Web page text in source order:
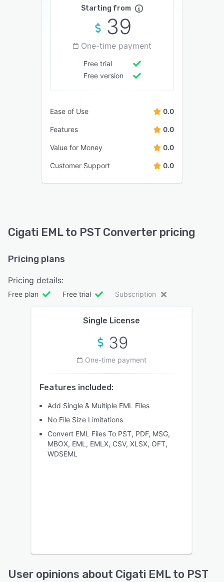
Starting from
39
One-time payment
Free trial
Free version
Ease of Use 0.0
Features 0.0
Value for Money 0.0
Customer Support 0.0
Cigati EML to PST Converter pricing
Pricing plans
Pricing details:
Free plan Free trial Subscription
Single License
39
One-time payment
Features included:
Add Single & Multiple EML Files
No File Size Limitations
Convert EML Files To PST, PDF, MSG,
MBOX, EML, EMLX, CSV, XLSX, OFT,
WDSEML
User opinions about Cigati EML to PST